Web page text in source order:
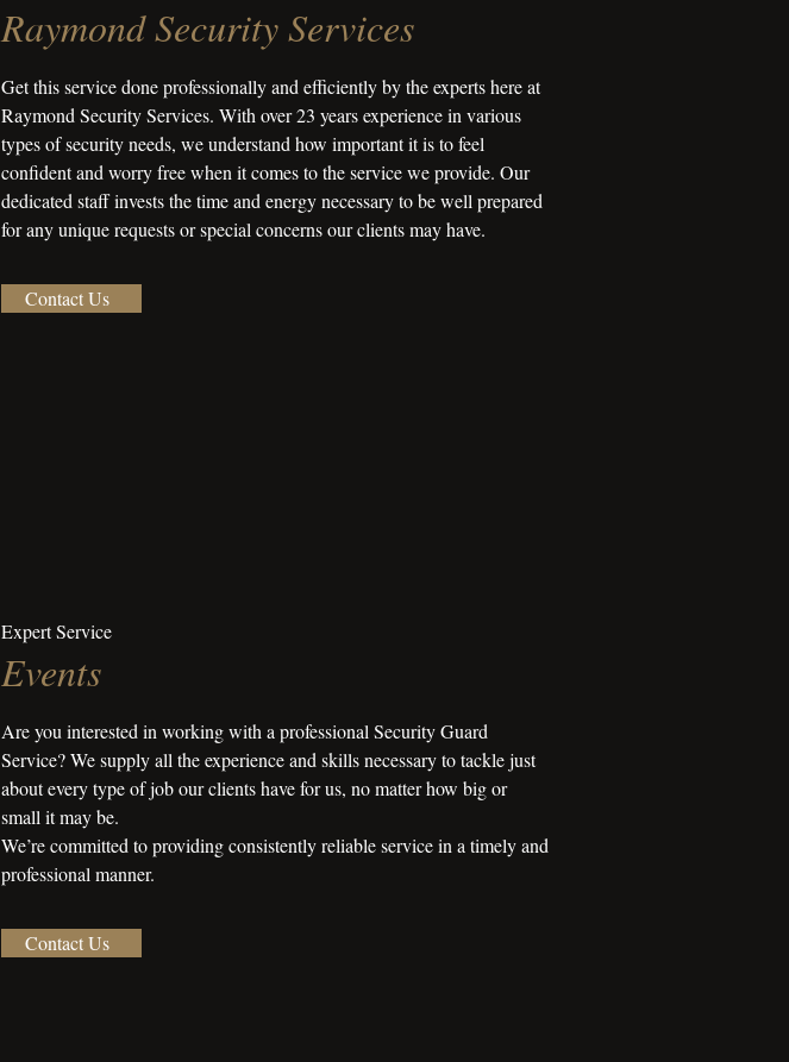
Raymond Security Services
Get this service done professionally and efficiently by the experts here at
Raymond Security Services. With over 23 years experience in various
types of security needs, we understand how important it is to feel
confident and worry free when it comes to the service we provide. Our
dedicated staff invests the time and energy necessary to be well prepared
for any unique requests or special concerns our clients may have.
Contact Us
Expert Service
Events
Are you interested in working with a professional Security Guard
Service? We supply all the experience and skills necessary to tackle just
about every type of job our clients have for us, no matter how big or
small it may be.
We’re committed to providing consistently reliable service in a timely and
professional manner.
Contact Us